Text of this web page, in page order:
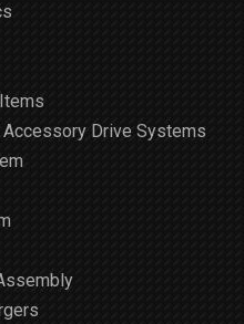
Accessory Drive Systems